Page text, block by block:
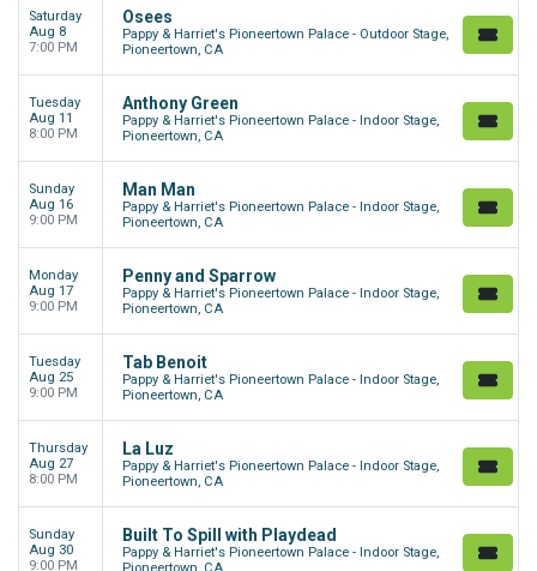
Saturday
Aug 8
7:00 PM
Osees
Pappy & Harriet's Pioneertown Palace - Outdoor Stage,
Pioneertown, CA
Tuesday
Aug 11
8:00 PM
Anthony Green
Pappy & Harriet's Pioneertown Palace - Indoor Stage,
Pioneertown, CA
Sunday
Aug 16
9:00 PM
Man Man
Pappy & Harriet's Pioneertown Palace - Indoor Stage,
Pioneertown, CA
Monday
Aug 17
9:00 PM
Penny and Sparrow
Pappy & Harriet's Pioneertown Palace - Indoor Stage,
Pioneertown, CA
Tuesday
Aug 25
9:00 PM
Tab Benoit
Pappy & Harriet's Pioneertown Palace - Indoor Stage,
Pioneertown, CA
Thursday
Aug 27
8:00 PM
La Luz
Pappy & Harriet's Pioneertown Palace - Indoor Stage,
Pioneertown, CA
Sunday
Aug 30
9:00 PM
Built To Spill with Playdead
Pappy & Harriet's Pioneertown Palace - Indoor Stage,
Pioneertown, CA